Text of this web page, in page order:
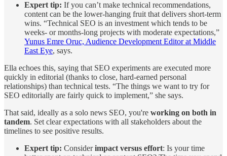
Expert tip: If you can’t make technical recommendations,
content can be the lower-hanging fruit that delivers short-term
wins. “Technical SEO is an investment which tends to be
weeks- or months-long projects with moderate expectations,”
Yunus Emre Oruc, Audience Development Editor at Middle
East Eye, says.
Ella echoes this, saying that SEO experiments are executed more
quickly in editorial (thanks to close, hard-earned personal
relationships) than technical tests. “The things we want to try for
SEO editorially are fairly quick to implement,” she says.
That said, ideally as a solo news SEO, you're working on both in
tandem. Set clear expectations with all stakeholders about the
timelines to see positive results.
Expert tip: Considerimpact versus effort: Is your time